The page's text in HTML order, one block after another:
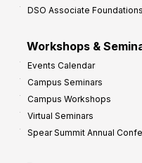
DSO Associate
Workshops &
Events Calendar
Campus Seminars
Campus Workshops
Virtual Seminars
Spear Summit Annual